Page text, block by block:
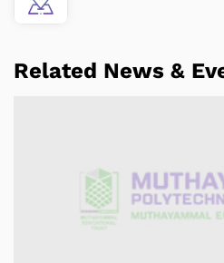
Related News &